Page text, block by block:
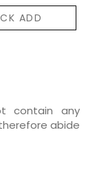
ADD
contain any
abide